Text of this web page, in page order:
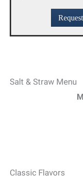
Salt & Straw Menu
Classic Flavors